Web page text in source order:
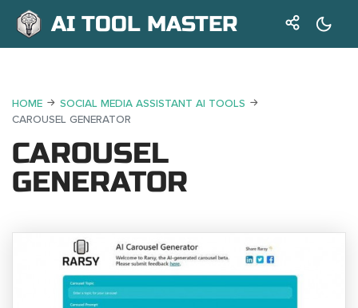
AI TOOL MASTER
HOME
SOCIAL MEDIA ASSISTANT AI TOOLS
CAROUSEL GENERATOR
CAROUSEL
GENERATOR